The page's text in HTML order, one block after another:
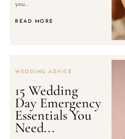
you...
READ MORE
WEDDING ADVICE
15 Wedding
Day Emergency
Essentials You
Need...